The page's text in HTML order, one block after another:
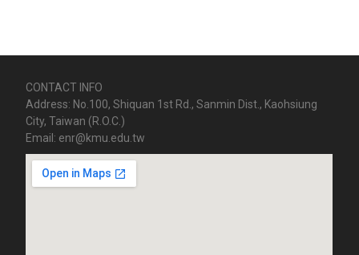
CONTACT INFO
Address: No.100, Shiquan 1st Rd., Sanmin Dist., Kaohsiung
City, Taiwan (R.O.C.)
Email: enr@kmu.edu.tw